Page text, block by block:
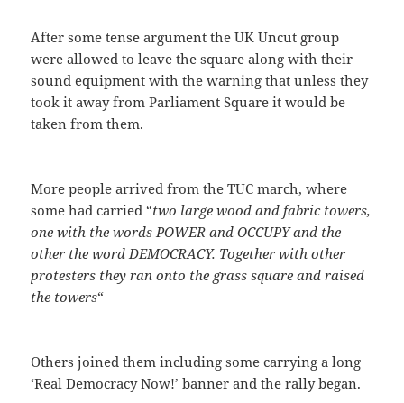
After some tense argument the UK Uncut group
were allowed to leave the square along with their
sound equipment with the warning that unless they
took it away from Parliament Square it would be
taken from them.
More people arrived from the TUC march, where
some had carried “two large wood and fabric towers,
one with the words POWER and OCCUPY and the
other the word DEMOCRACY. Together with other
protesters they ran onto the grass square and raised
the towers“
Others joined them including some carrying a long
‘Real Democracy Now!’ banner and the rally began.